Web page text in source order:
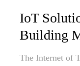
IoT
Building
The Internet of